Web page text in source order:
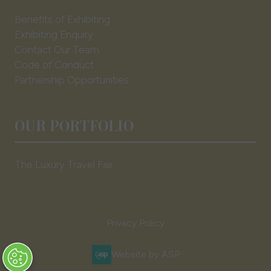
Benefits of Exhibiting
Exhibiting Enquiry
Contact Our Team
Code of Conduct
Partnership Opportunities
OUR PORTFOLIO
The Luxury Travel Fair
Privacy Policy
Website by ASP